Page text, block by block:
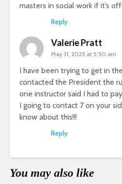
masters in social work if it’s
Reply
Valerie Pratt
May 31, 2025 at 5:50 am
I have been trying to get in
contacted the President the
one instructor said I had to
I going to contact 7 on your
know about this!!!
Reply
You may also like